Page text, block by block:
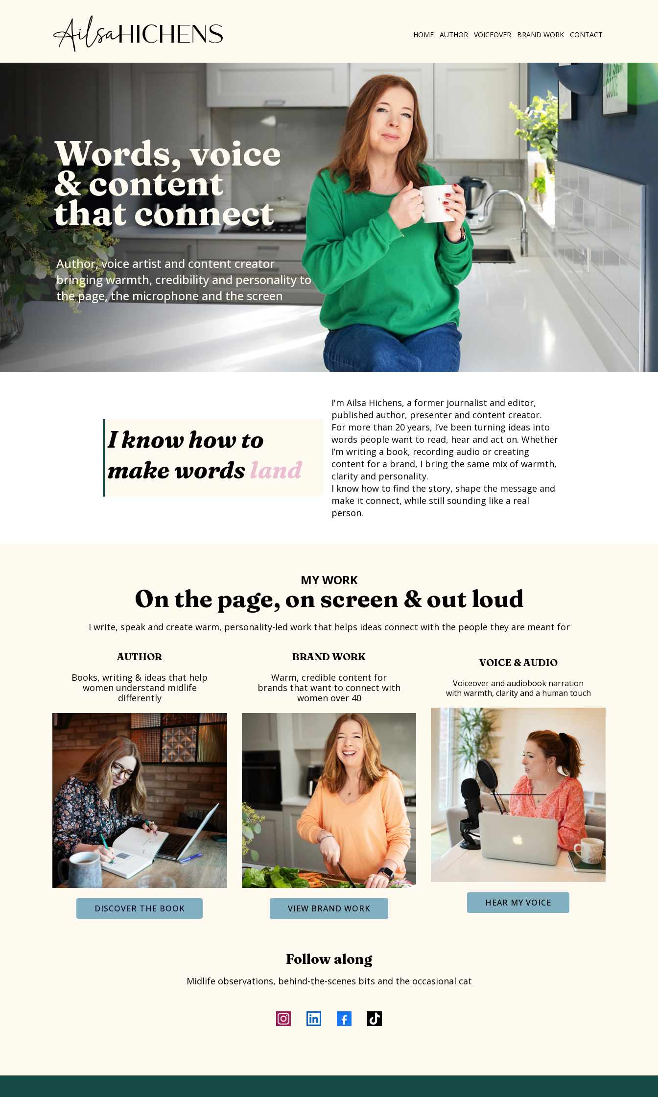
HOME AUTHOR VOICEOVER BRAND WORK CONTACT
Words, voice
& content
that connect
Author, voice artist and content creator
bringing warmth, credibility and personality to
the page, the microphone and the screen
I know how to
make wordsland
I'm Ailsa Hichens, a former journalist and editor,
published author, presenter and content creator.
For more than 20 years, I’ve been turning ideas into
words people want to read, hear and act on. Whether
I’m writing a book, recording audio or creating
content for a brand, I bring the same mix of warmth,
clarity and personality.
I know how to find the story, shape the message and
make it connect, while still sounding like a real
person.
MY WORK
On the page, on screen & out loud
I write, speak and create warm, personality-led work that helps ideas connect with the people they are meant for
AUTHOR
Books, writing & ideas that help
women understand midlife
differently
DISCOVER THE BOOK
BRAND WORK
Warm, credible content for
brands that want to connect with
women over 40
VIEW BRAND WORK
VOICE & AUDIO
Voiceover and audiobook narration
with warmth, clarity and a human touch
HEAR MY VOICE
Follow along
Midlife observations, behind-the-scenes bits and the occasional cat